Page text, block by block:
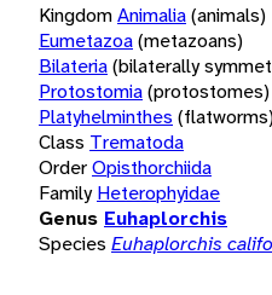
KingdomAnimalia(animals)
Eumetazoa(metazoans)
Bilateria(bilaterally
Protostomia(protostomes)
Platyhelminthes (flatworms)
Class Trematoda
OrderOpisthorchiida
Family Heterophyidae
Genus Euhaplorchis
Species Euhaplorchis